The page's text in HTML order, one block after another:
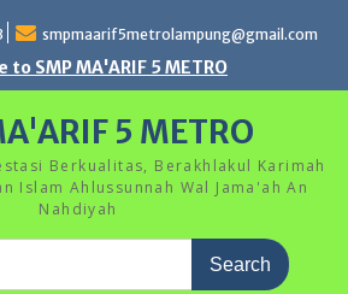
smpmaarif5metrolampung@gmail.com
to SMP MA'ARIF 5 METRO
5 METRO
Berkualitas, Berakhlakul Karimah
Islam Ahlussunnah Wal Jama'ah An
Nahdiyah